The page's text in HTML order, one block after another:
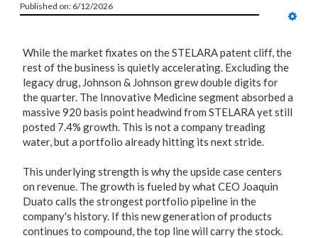
Published on: 6/12/2026
While the market fixates on the STELARA patent cliff, the
rest of the business is quietly accelerating. Excluding the
legacy drug, Johnson & Johnson grew double digits for
the quarter. The Innovative Medicine segment absorbed a
massive 920 basis point headwind from STELARA yet still
posted 7.4% growth. This is not a company treading
water, but a portfolio already hitting its next stride.
This underlying strength is why the upside case centers
on revenue. The growth is fueled by what CEO Joaquin
Duato calls the strongest portfolio pipeline in the
company's history. If this new generation of products
continues to compound, the top line will carry the stock.